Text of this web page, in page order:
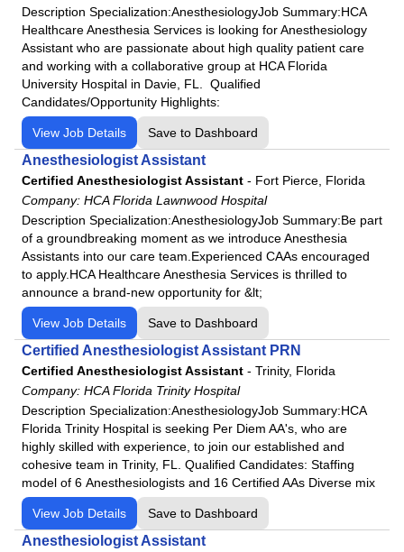
HCA Florida Capital Hospital
HCA Florida Citrus Hospital
HCA Florida Englewood Hospital
HCA Florida Fawcett Hospital
HCA Florida Fort Walton-Destin Hospital
HCA Florida Gulf Coast Hospital
HCA Florida Highlands Hospital
HCA Florida JFK Hospital
HCA Florida JFK North Hospital
HCA Florida Kendall Hospital
HCA Florida Lake City Hospital
HCA Florida Lake Monroe Hospital
HCA Florida Largo Hospital
HCA Florida Lawnwood Hospital
HCA Florida Memorial Hospital
HCA Florida Mercy Hospital
HCA Florida North Florida Hospital
HCA Florida Northside Hospital
HCA Florida Northwest Hospital
HCA Florida Oak Hill Hospital
HCA Florida Ocala Hospital
HCA Florida Orange Park Hospital
Description Specialization:AnesthesiologyJob Summary:HCA
Healthcare Anesthesia Services is looking for Anesthesiology
Assistant who are passionate about high quality patient care
and working with a collaborative group at HCA Florida
University Hospital in Davie, FL. Qualified
Candidates/Opportunity Highlights:
View Job Details Save to Dashboard
Anesthesiologist Assistant
Certified Anesthesiologist Assistant - Fort Pierce, Florida
Company: HCA Florida Lawnwood Hospital
Description Specialization:AnesthesiologyJob Summary:Be part
of a groundbreaking moment as we introduce Anesthesia
Assistants into our care team.Experienced CAAs encouraged
to apply.HCA Healthcare Anesthesia Services is thrilled to
announce a brand‑new opportunity for &lt;
View Job Details Save to Dashboard
Certified Anesthesiologist Assistant PRN
Certified Anesthesiologist Assistant - Trinity, Florida
Company: HCA Florida Trinity Hospital
Description Specialization:AnesthesiologyJob Summary:HCA
Florida Trinity Hospital is seeking Per Diem AA's, who are
highly skilled with experience, to join our established and
cohesive team in Trinity, FL. Qualified Candidates: Staffing
model of 6 Anesthesiologists and 16 Certified AAs Diverse mix
View Job Details Save to Dashboard
Anesthesiologist Assistant